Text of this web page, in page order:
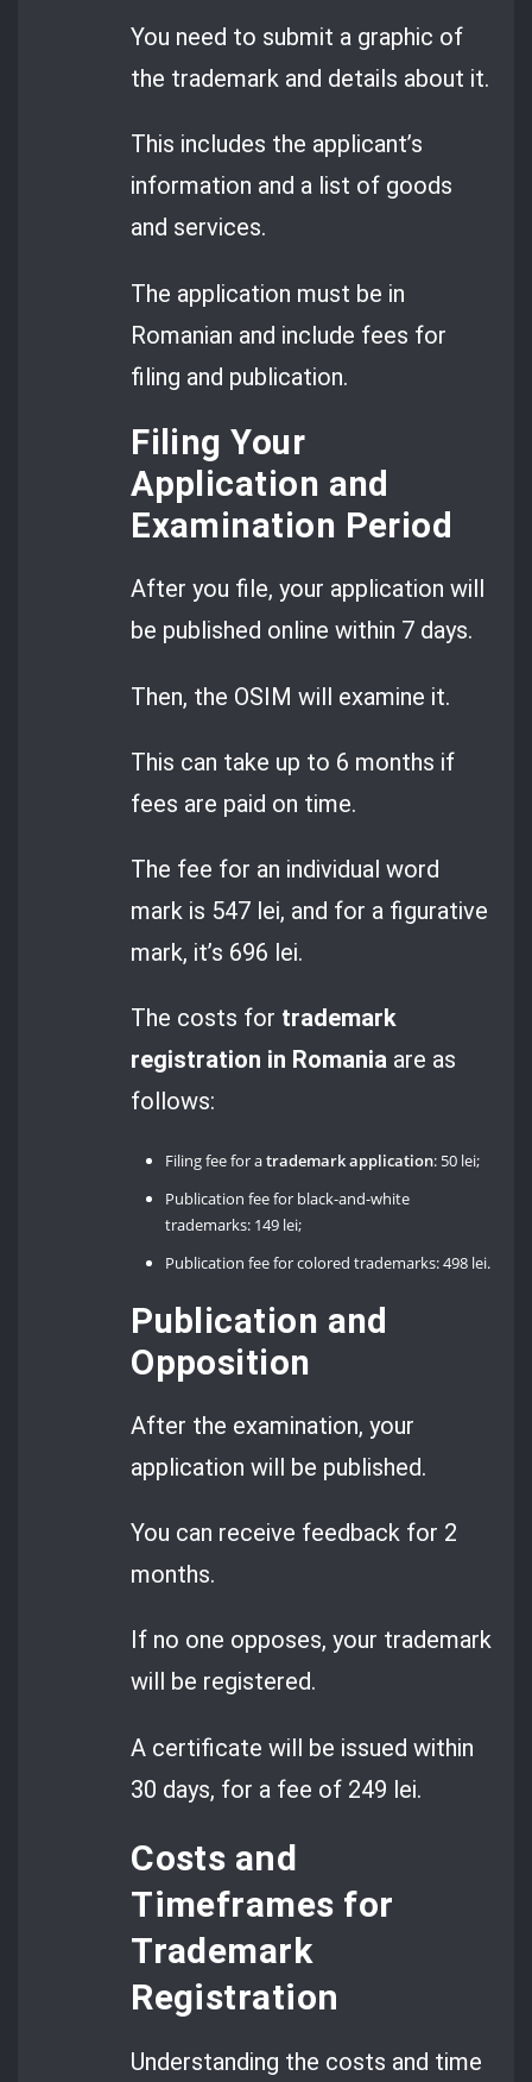
You need to submit a graphic of
the trademark and details about it.
This includes the applicant’s
information and a list of goods
and services.
The application must be in
Romanian and include fees for
filing and publication.
Filing Your
Application and
Examination Period
After you file, your application will
be published online within 7 days.
Then, the OSIM will examine it.
This can take up to 6 months if
fees are paid on time.
The fee for an individual word
mark is 547 lei, and for a figurative
mark, it’s 696 lei.
The costs for trademark
registration in Romania are as
follows:
Filing fee for atrademark application: 50 lei;
Publication fee for black-and-white
trademarks: 149 lei;
Publication fee for colored trademarks: 498 lei.
Publication and
Opposition
After the examination, your
application will be published.
You can receive feedback for 2
months.
If no one opposes, your trademark
will be registered.
A certificate will be issued within
30 days, for a fee of 249 lei.
Costs and
Timeframes for
Trademark
Registration
Understanding the costs and time